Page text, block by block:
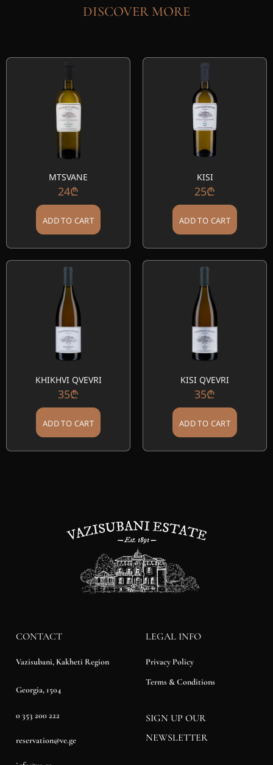
DISCOVER MORE
MTSVANE
24₾
ADD TO CART
KISI
25₾
ADD TO CART
KHIKHVI QVEVRI
35₾
ADD TO CART
KISI QVEVRI
35₾
ADD TO CART
CONTACT
Vazisubani, Kakheti Region
Georgia, 1504
0 353 200 222
reservation@ve.ge
LEGAL INFO
Privacy Policy
Terms & Conditions
SIGN UP OUR
NEWSLETTER